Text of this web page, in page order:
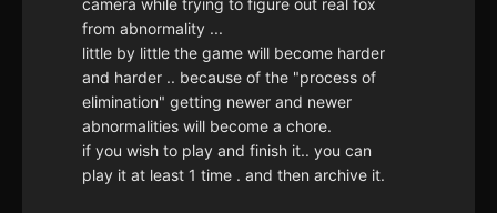
from abnormality ...
little by little the game will become harder
and harder .. because of the "process of
elimination" getting newer and newer
abnormalities will become a chore.
if you wish to play and finish it.. you can
play it at least 1 time . and then archive it.